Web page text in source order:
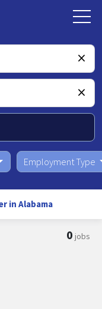
Employment Type
in Alabama
0 jobs